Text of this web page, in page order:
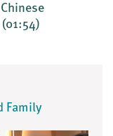
(01:54)
Family